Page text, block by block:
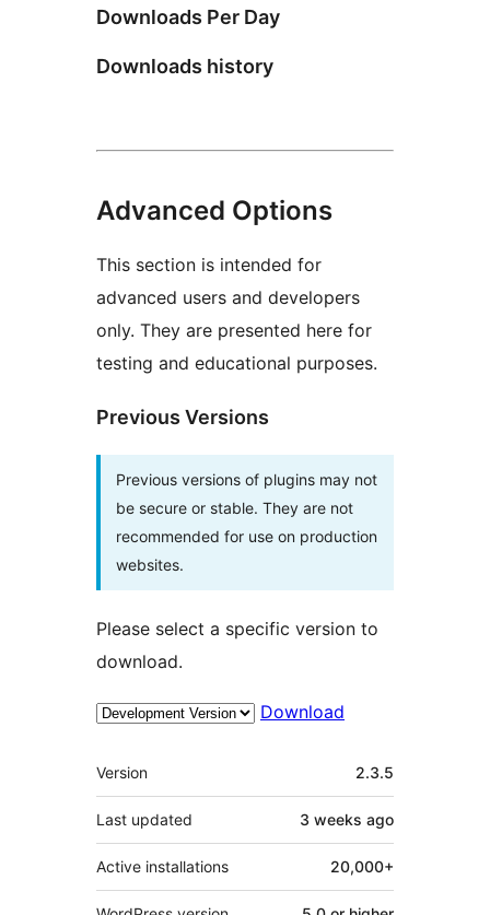
Downloads Per Day
Downloads history
Advanced Options
This section is intended for
advanced users and developers
only. They are presented here for
testing and educational purposes.
Previous Versions
Previous versions of plugins may not
be secure or stable. They are not
recommended for use on production
websites.
Please select a specific version to
download.
Download
Meta
Version 2.3.5
Last updated 3 weeks ago
Active installations 20,000+